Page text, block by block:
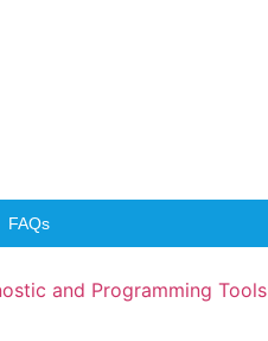
FAQs
and Programming Tools